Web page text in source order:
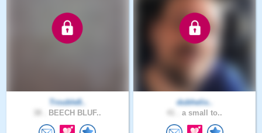
Trouble8..
BEECH BLUF..
dubhelix..
a small to..